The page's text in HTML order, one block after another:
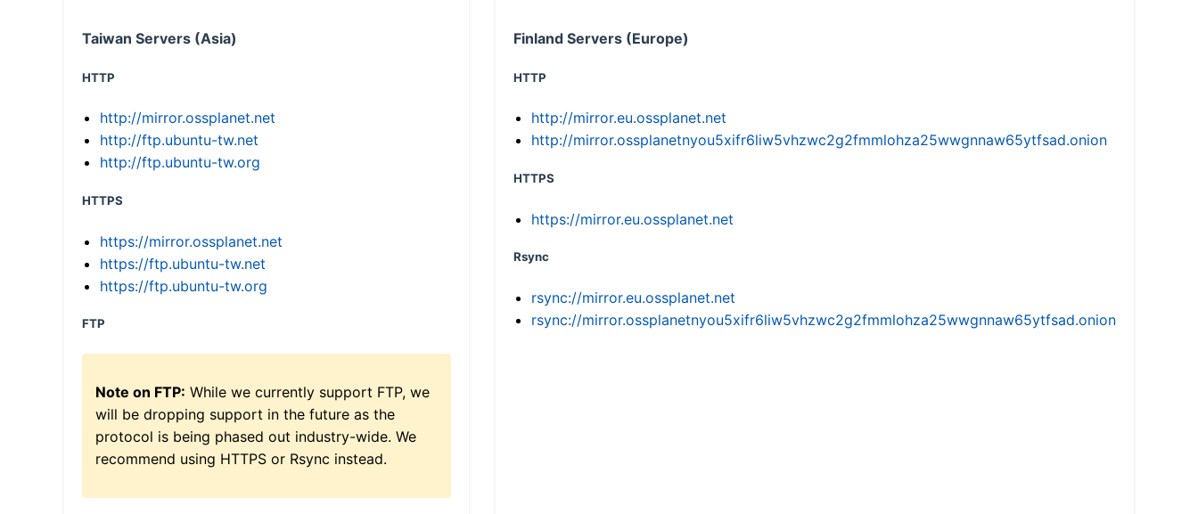
Taiwan Servers (Asia)
HTTP
http://mirror.ossplanet.net
http://ftp.ubuntu-tw.net
http://ftp.ubuntu-tw.org
HTTPS
https://mirror.ossplanet.net
https://ftp.ubuntu-tw.net
https://ftp.ubuntu-tw.org
FTP
Note on FTP: While we currently support FTP, we
will be dropping support in the future as the
protocol is being phased out industry-wide. We
recommend using HTTPS or Rsync instead.
Finland Servers (Europe)
HTTP
http://mirror.eu.ossplanet.net
http://mirror.ossplanetnyou5xifr6liw5vhzwc2g2fmmlohza25wwgnnaw65ytfsad.onion
HTTPS
https://mirror.eu.ossplanet.net
Rsync
rsync://mirror.eu.ossplanet.net
rsync://mirror.ossplanetnyou5xifr6liw5vhzwc2g2fmmlohza25wwgnnaw65ytfsad.onion